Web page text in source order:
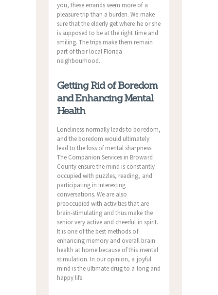
you, these errands seem more of a
pleasure trip than a burden. We make
sure that the elderly get where he or she
is supposed to be at the right time and
smiling. The trips make them remain
part of their local Florida
neighbourhood.
Getting Rid of Boredom
and Enhancing Mental
Health
Loneliness normally leads to boredom,
and the boredom would ultimately
lead to the loss of mental sharpness.
The Companion Services in Broward
County ensure the mind is constantly
occupied with puzzles, reading, and
participating in interesting
conversations. We are also
preoccupied with activities that are
brain-stimulating and thus make the
senior very active and cheerful in spirit.
It is one of the best methods of
enhancing memory and overall brain
health at home because of this mental
stimulation. In our opinion, a joyful
mind is the ultimate drug to a long and
happy life.